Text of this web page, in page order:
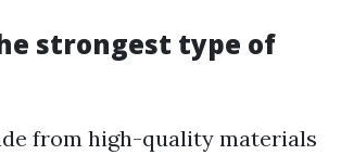
strongest type of
from high-quality materials